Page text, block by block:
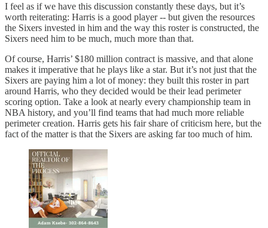
I feel as if we have this discussion constantly these days, but it’s
worth reiterating: Harris is a good player -- but given the resources
the Sixers invested in him and the way this roster is constructed, the
Sixers need him to be much, much more than that.
Of course, Harris’ $180 million contract is massive, and that alone
makes it imperative that he plays like a star. But it’s not just that the
Sixers are paying him a lot of money: they built this roster in part
around Harris, who they decided would be their lead perimeter
scoring option. Take a look at nearly every championship team in
NBA history, and you’ll find teams that had much more reliable
perimeter creation. Harris gets his fair share of criticism here, but the
fact of the matter is that the Sixers are asking far too much of him.